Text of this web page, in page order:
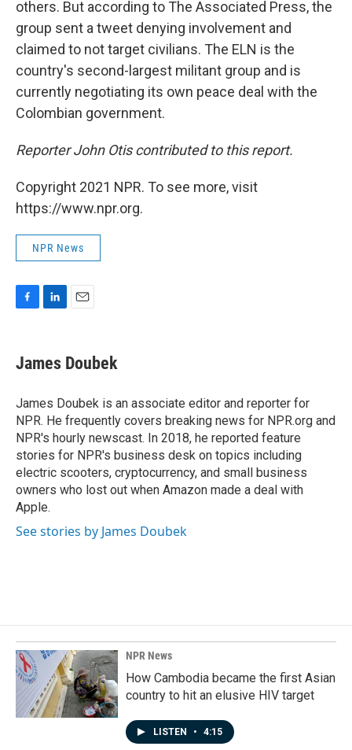
others. But according to The Associated Press, the
group sent a tweet denying involvement and
claimed to not target civilians. The ELN is the
country's second-largest militant group and is
currently negotiating its own peace deal with the
Colombian government.
Reporter John Otis contributed to this report.
Copyright 2021 NPR. To see more, visit
https://www.npr.org.
NPR News
e
b
o
k
k
e
I
n
i
l
James Doubek
James Doubek is an associate editor and reporter for
NPR. He frequently covers breaking news for NPR.org and
NPR's hourly newscast. In 2018, he reported feature
stories for NPR's business desk on topics including
electric scooters, cryptocurrency, and small business
owners who lost out when Amazon made a deal with
Apple.
See stories by James Doubek
NPR News
How Cambodia became the first Asian
country to hit an elusive HIV target
LISTEN • 4:15